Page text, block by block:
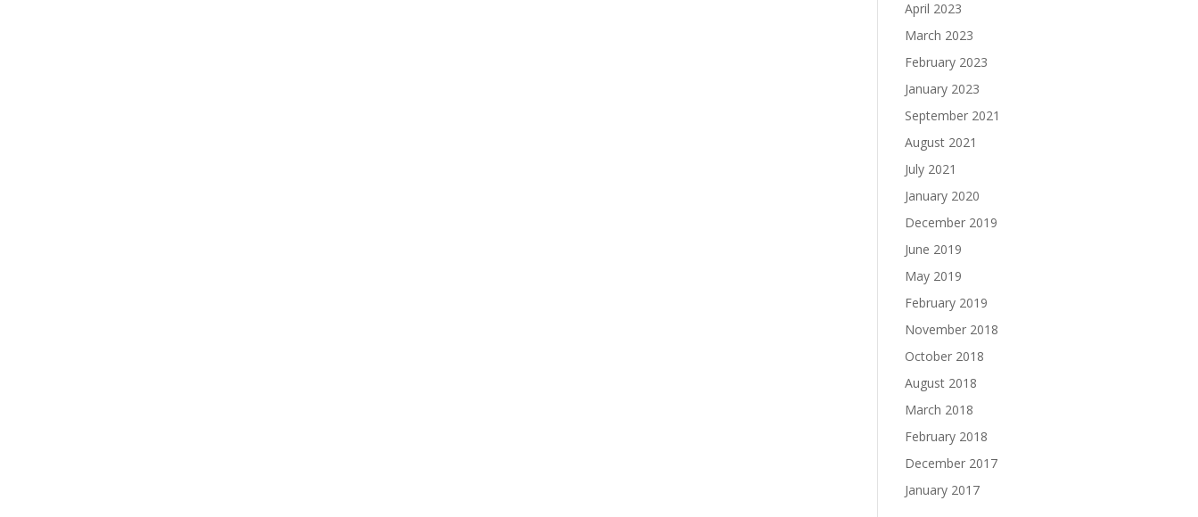
April 2023
March 2023
February 2023
January 2023
September 2021
August 2021
July 2021
January 2020
December 2019
June 2019
May 2019
February 2019
November 2018
October 2018
August 2018
March 2018
February 2018
December 2017
January 2017